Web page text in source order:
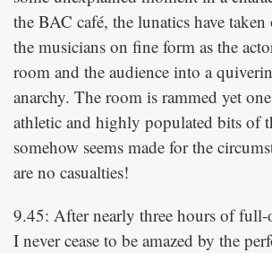
the BAC café, the lunatics have taken
the musicians on fine form as the
room and the audience into a
anarchy. The room is rammed yet
athletic and highly populated bits of
somehow seems made for the
are no casualties!
9.45: After nearly three hours of full-
I never cease to be amazed by the